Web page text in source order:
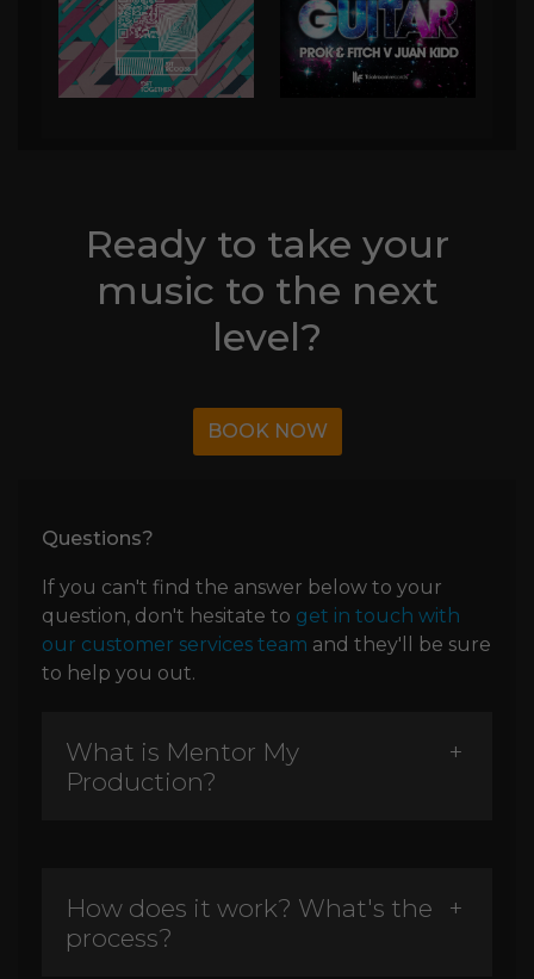
Ready to take your
music to the next
level?
BOOK NOW
Questions?
If you can't find the answer below to your
question, don't hesitate to get in touch with
our customer services team and they'll be sure
to help you out.
What is Mentor My
Production?
How does it work? What's the
process?